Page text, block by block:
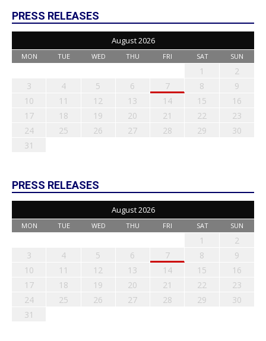
PRESS RELEASES
August 2026
MON TUE WED THU FRI SAT SUN
1
2
3
4 5 6 7 8
9
10
11 12 13 14 15
16
17
18 19 20 21 22
23
24
25 26 27 28 29
30
31
PRESS RELEASES
August 2026
MON TUE WED THU FRI SAT SUN
1
2
3
4 5 6 7 8
9
10
11 12 13 14 15
16
17
18 19 20 21 22
23
24
25 26 27 28 29
30
31